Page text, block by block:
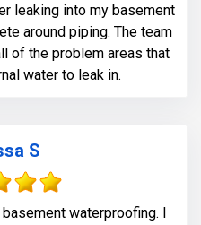
leaking into my basement
around piping. The team
of the problem areas that
water to leak in.
S
waterproofing. I